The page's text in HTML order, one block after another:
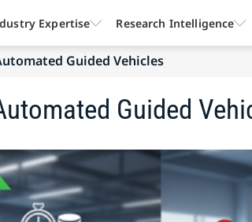
Guided Vehicles
Guided
Expertise Research Intelligence